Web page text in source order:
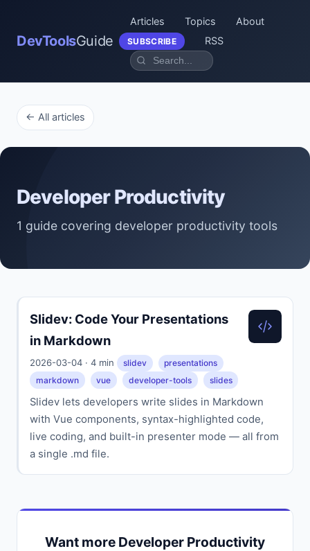
DevToolsGuide
Articles Topics About
SUBSCRIBE RSS
← All articles
Developer Productivity
1 guide covering developer productivity tools
Slidev: Code Your Presentations
in Markdown
2026-03-04 · 4 min slidev
presentations
markdown
vue developer-tools slides
Slidev lets developers write slides in Markdown
with Vue components, syntax-highlighted code,
live coding, and built-in presenter mode — all from
a single .md file.
Want more Developer Productivity